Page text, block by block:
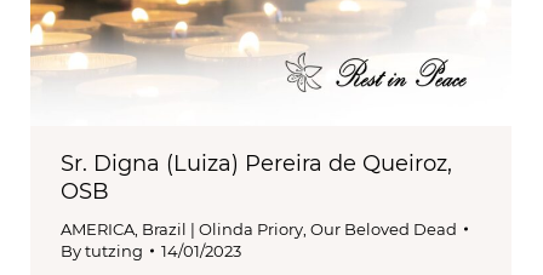
Sr. Digna (Luiza) Pereira de Queiroz,
OSB
AMERICA, Brazil | Olinda Priory, Our Beloved Dead
Bytutzing 14/01/2023